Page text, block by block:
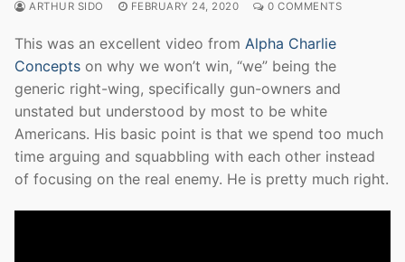
ARTHUR SIDO FEBRUARY 24, 2020 0 COMMENTS
This was an excellent video from Alpha Charlie
Concepts on why we won’t win, “we” being the
generic right-wing, specifically gun-owners and
unstated but understood by most to be white
Americans. His basic point is that we spend too much
time arguing and squabbling with each other instead
of focusing on the real enemy. He is pretty much right.